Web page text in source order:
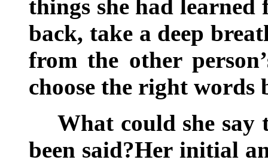
things she had learned
back, take a deep
from the other
choose the right words
What could she
been said?Her initial